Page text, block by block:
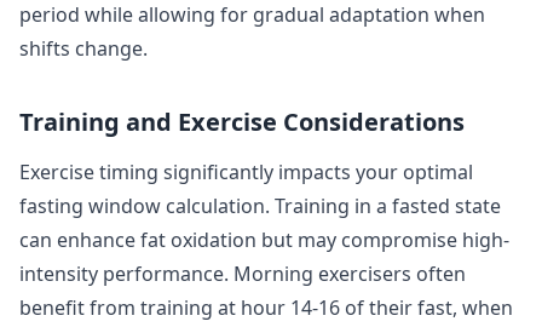
period while allowing for gradual adaptation when
shifts change.
Training and Exercise Considerations
Exercise timing significantly impacts your optimal
fasting window calculation. Training in a fasted state
can enhance fat oxidation but may compromise high-
intensity performance. Morning exercisers often
benefit from training at hour 14-16 of their fast, when